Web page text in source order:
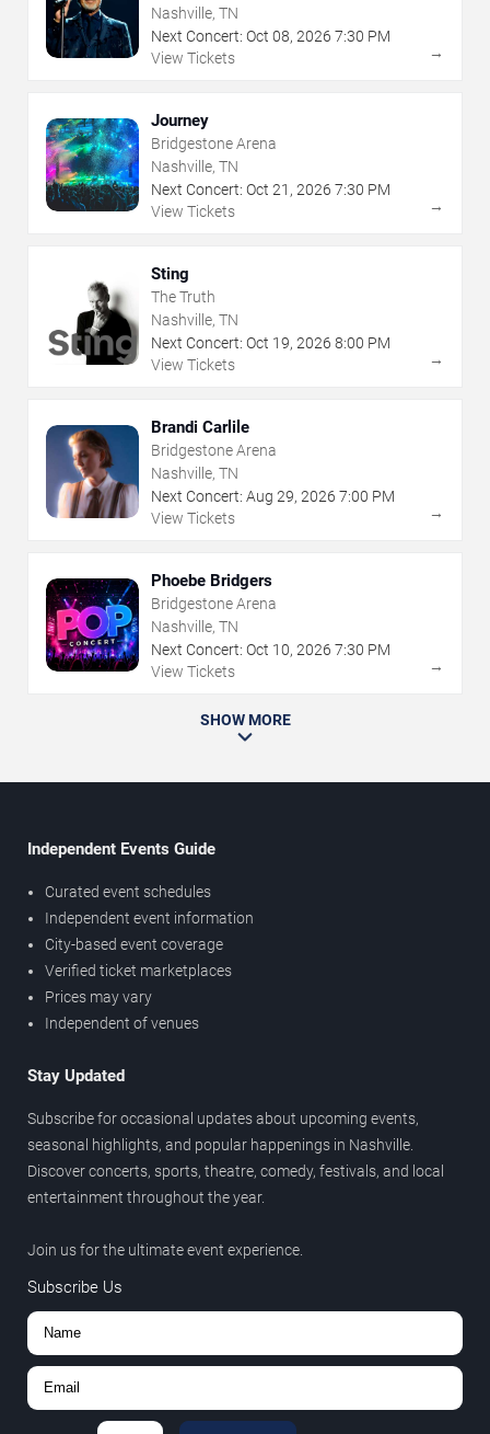
Nashville, TN
Next Concert: Oct 08, 2026 7:30 PM
View Tickets
→
Journey
Bridgestone Arena
Nashville, TN
Next Concert: Oct 21 , 2026 7:30 PM
View Tickets
→
Sting
The Truth
Nashville, TN
Next Concert: Oct 19, 2026 8:00 PM
View Tickets
→
Brandi Carlile
Bridgestone Arena
Nashville, TN
Next Concert: Aug 29, 2026 7:00 PM
View Tickets
→
Phoebe Bridgers
Bridgestone Arena
Nashville, TN
Next Concert: Oct 10, 2026 7:30 PM
View Tickets
→
SHOW MORE
Independent Events Guide
Curated event schedules
Independent event information
City-based event coverage
Verified ticket marketplaces
Prices may vary
Independent of venues
Stay Updated
Subscribe for occasional updates about upcoming events,
seasonal highlights, and popular happenings in Nashville.
Discover concerts, sports, theatre, comedy, festivals, and local
entertainment throughout the year.
Join us for the ultimate event experience.
Subscribe Us